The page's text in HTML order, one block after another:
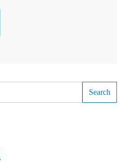
Search